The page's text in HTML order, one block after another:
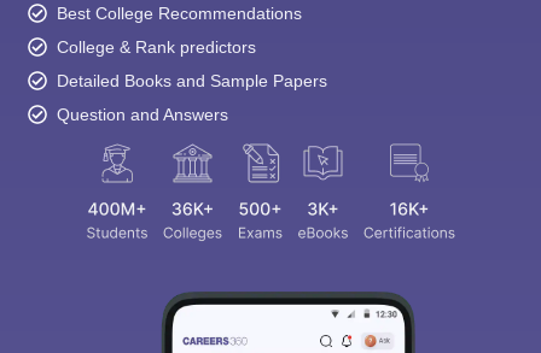
Best College Recommendations
College & Rank predictors
Detailed Books and Sample Papers
Question and Answers